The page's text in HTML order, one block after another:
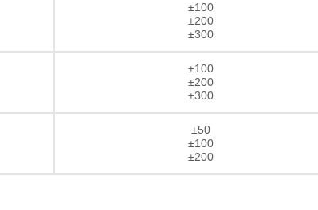
±100
±200
±300
±100
±200
±300
±50
±100
±200